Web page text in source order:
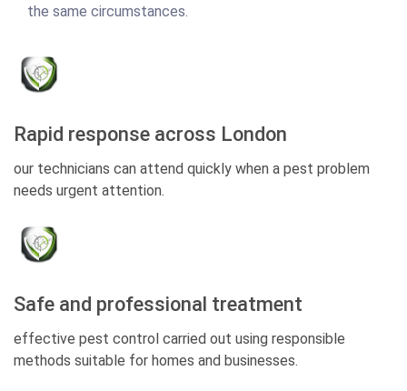
the same circumstances.
Rapid response across London
our technicians can attend quickly when a pest problem
needs urgent attention.
Safe and professional treatment
effective pest control carried out using responsible
methods suitable for homes and businesses.